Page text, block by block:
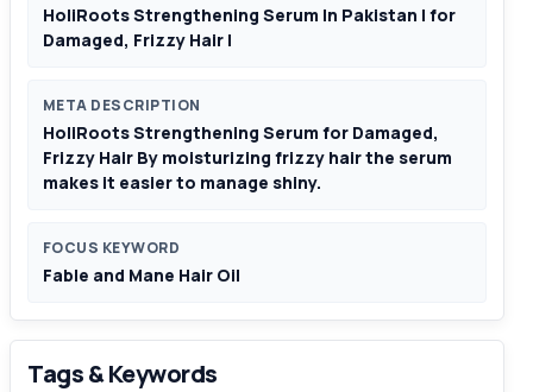
HoliRoots Strengthening Serum In Pakistan | for
Damaged, Frizzy Hair |
META DESCRIPTION
HoliRoots Strengthening Serum for Damaged,
Frizzy Hair By moisturizing frizzy hair the serum
makes it easier to manage shiny.
FOCUS KEYWORD
Fable and Mane Hair Oil
Tags & Keywords